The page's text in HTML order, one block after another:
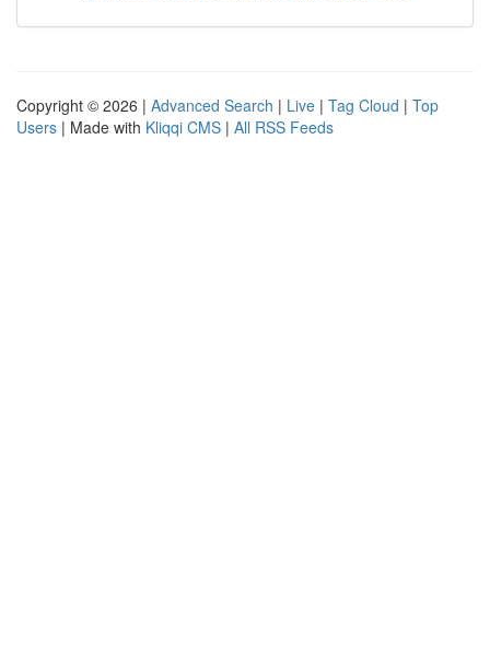
Copyright © 2026 | Advanced Search | Live | Tag Cloud | Top
Users | Made with Kliqqi CMS | All RSS Feeds